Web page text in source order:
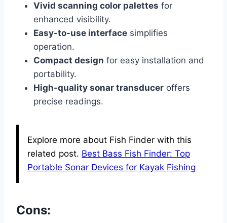
Vivid scanning color palettes for
enhanced visibility.
Easy-to-use interface simplifies
operation.
Compact design for easy installation and
portability.
High-quality sonar transducer offers
precise readings.
Explore more about Fish Finder with this
related post. Best Bass Fish Finder: Top
Portable Sonar Devices for Kayak Fishing
Cons: